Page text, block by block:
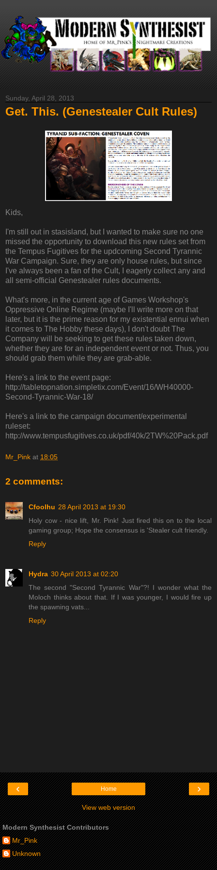
Sunday, April 28, 2013
Get. This. (Genestealer Cult Rules)
Kids,
I'm still out in stasisland, but I wanted to make sure no one
missed the opportunity to download this new rules set from
the Tempus Fugitives for the updcoming Second Tyrannic
War Campaign. Sure, they are only house rules, but since
I've always been a fan of the Cult, I eagerly collect any and
all semi-official Genestealer rules documents.
What's more, in the current age of Games Workshop's
Oppressive Online Regime (maybe I'll write more on that
later, but it is the prime reason for my existential ennui when
it comes to The Hobby these days), I don't doubt The
Company will be seeking to get these rules taken down,
whether they are for an independent event or not. Thus, you
should grab them while they are grab-able.
Here's a link to the event page:
http://tabletopnation.simpletix.com/Event/16/WH40000-
Second-Tyrannic-War-18/
Here's a link to the campaign document/experimental
ruleset:
http://www.tempusfugitives.co.uk/pdf/40k/2TW%20Pack.pdf
Mr_Pink at 18:05
2 comments:
Cfoolhu 28 April 2013 at 19:30
Holy cow - nice lift, Mr. Pink! Just fired this on to the local
gaming group; Hope the consensus is 'Stealer cult friendly.
Reply
Hydra 30 April 2013 at 02:20
The second "Second Tyrannic War"?! I wonder what the
Moloch thinks about that. If I was younger, I would fire up
the spawning vats...
Reply
‹ ›
Home
View web version
Modern Synthesist Contributors
Mr_Pink
Unknown